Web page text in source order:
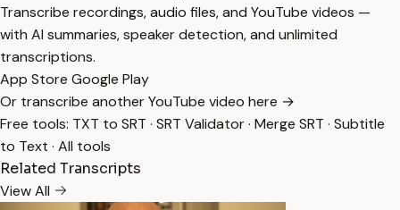
Transcribe recordings, audio files, and YouTube videos —
with AI summaries, speaker detection, and unlimited
transcriptions.
App Store Google Play
Or transcribe another YouTube video here →
Free tools: TXT to SRT · SRT Validator· Merge SRT · Subtitle
to Text · All tools
Related Transcripts
View All